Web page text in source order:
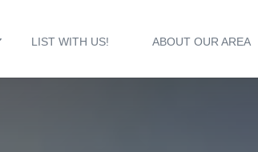
LIST WITH US! ABOUT OUR AREA